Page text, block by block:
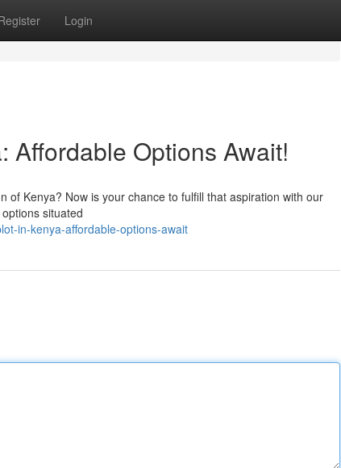
Login
Affordable Options Await!
Kenya? Now is your chance to fulfill that aspiration with our
situated
in-kenya-affordable-options-await